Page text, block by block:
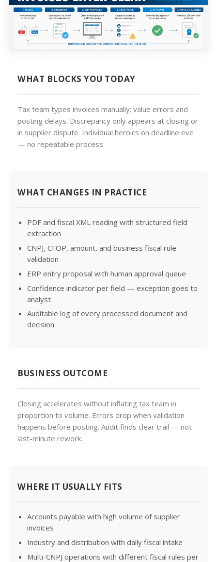
WHAT BLOCKS YOU TODAY
Tax team types invoices manually; value errors and
posting delays. Discrepancy only appears at closing or
in supplier dispute. Individual heroics on deadline eve
— no repeatable process.
WHAT CHANGES IN PRACTICE
PDF and fiscal XML reading with structured field
extraction
CNPJ, CFOP, amount, and business fiscal rule
validation
ERP entry proposal with human approval queue
Confidence indicator per field — exception goes to
analyst
Auditable log of every processed document and
decision
BUSINESS OUTCOME
Closing accelerates without inflating tax team in
proportion to volume. Errors drop when validation
happens before posting. Audit finds clear trail — not
last-minute rework.
WHERE IT USUALLY FITS
Accounts payable with high volume of supplier
invoices
Industry and distribution with daily fiscal intake
Multi-CNPJ operations with different fiscal rules per